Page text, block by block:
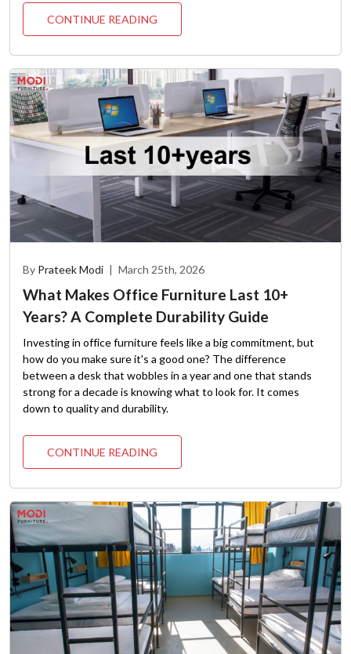
CONTINUE READING
By Prateek Modi | March 25th, 2026
What Makes Office Furniture Last 10+
Years? A Complete Durability Guide
Investing in office furniture feels like a big commitment, but
how do you make sure it's a good one? The difference
between a desk that wobbles in a year and one that stands
strong for a decade is knowing what to look for. It comes
down to quality and durability.
CONTINUE READING